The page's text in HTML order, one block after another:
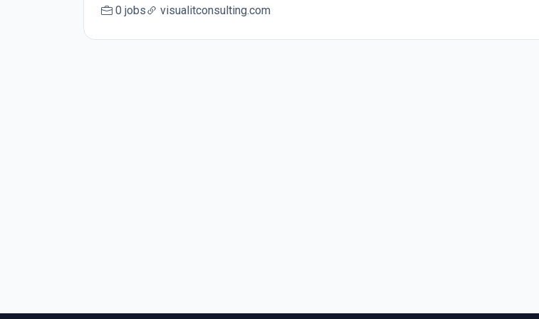
0 jobs visualitconsulting.com